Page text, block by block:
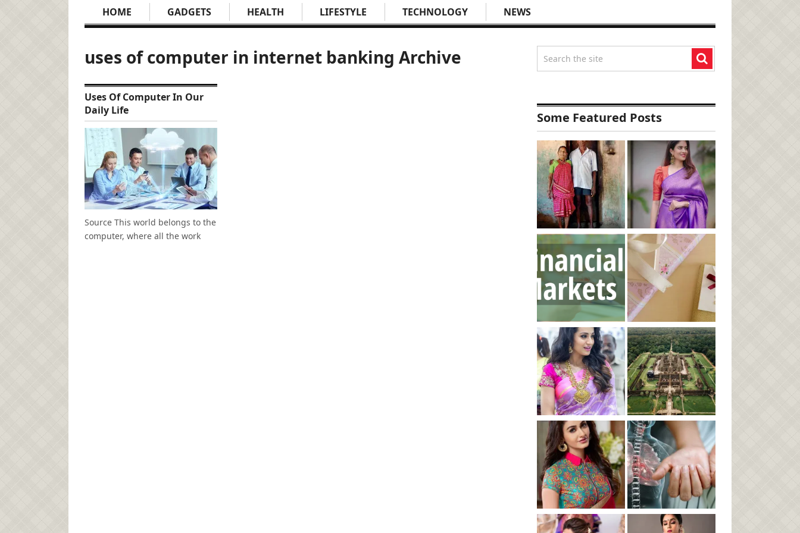
HOME GADGETS HEALTH LIFESTYLE TECHNOLOGY NEWS
uses of computer in internet banking Archive
Uses Of Computer In Our
Daily Life
Source This world belongs to the
computer, where all the work
Some Featured Posts